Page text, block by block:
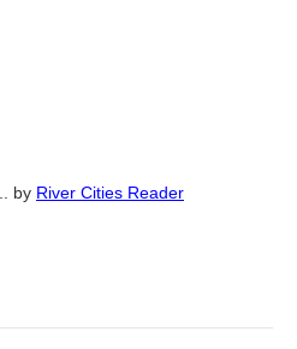
by River Cities Reader